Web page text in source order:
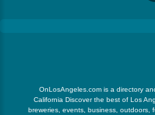
OnLosAngeles.com is a directory
California Discover the best of Los
breweries, events, business, outdoors,